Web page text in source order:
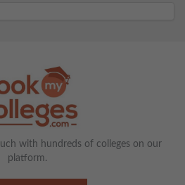
with hundreds of colleges on our
platform.